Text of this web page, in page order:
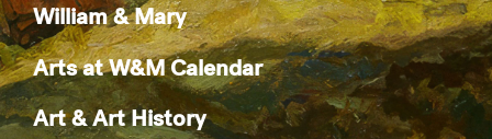
William & Mary
Arts at W&M Calendar
Art & Art History